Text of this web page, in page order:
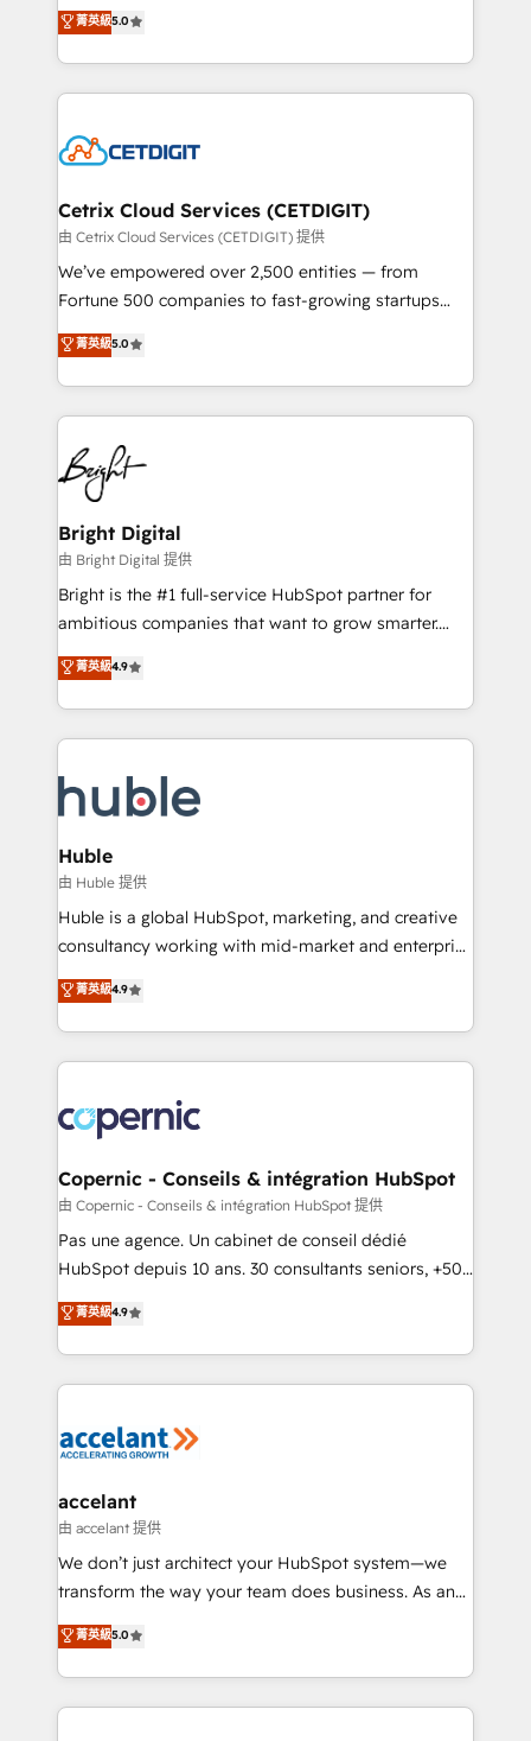
inbound marketing tactics, we focus on
understanding, nurturing, and converting leads.
competitive market.
design & development. We specialize in multi-hub
implementations for mid-market & enterprise
companies. We are woman-owned, powered by
coffee, and we ❤️ dogs. We produce award-winning
Impact Award 🏆2022 Technical Expertise Impact
Award 🏆2020 Elite Solutions Partner 🏆2019
Integrations HubSpot Impact Award 🏆2019
Marketing Enablement HubSpot Impact Award 🏆
2018 Website Design HubSpot Impact Award 🏆2017
Growth-Driven Design Agency of the Year 🏆2016
Sales Enablement HubSpot Impact Award 🏆2015
HubSpot COS Performance Award 🏆2014 HubSpot
COS Design Award 🏆2013 HubSpot Marketplace
Partner 📆Founded in 1997
菁英級5.0
Cetrix Cloud Services (CETDIGIT)
由 Cetrix Cloud Services (CETDIGIT) 提供
We’ve empowered over 2,500 entities — from
Fortune 500 companies to fast-growing startups
and nonprofits — to streamline operations, scale
revenue, and unlock the full potential of HubSpot.
With deep technical and industry expertise, we fuse
automation, integration, and AI innovation to deliver
lasting impact. We specialize in: • Turnkey and end-
to-end HubSpot implementations • Onboarding for
Sales, Service, Marketing & Content Hubs • AI voice
and chat agents, predictive automation, and smart
workflows • Salesforce + HubSpot integration •
Website design and CMS development • ERP
integration: SAP, NetSuite, Microsoft Dynamics, … •
platform • Client/member portals built on HubSpot •
CaterSuite for the catering industry • Custom and
WooCommerce, BuilderTrend, and more Experience
the difference — reach out to see how AI + HubSpot
菁英級5.0
Bright Digital
由 Bright Digital 提供
Bright is the #1 full-service HubSpot partner for
ambitious companies that want to grow smarter.
From HubSpot onboarding, to training, from
developing a new website to lead generation and
digital marketing; we do it all (and with great
results)! In short, our services include: - HubSpot
HubSpot development: websites, custom modules,
integrations - Marketing & sales solutions: digital
marketing, advertising, campaigns, content and
design We connect people, data and technology to
improve customer experiences. With our bright
people, exciting ideas and can-do mentality, we
your challenge; our passionate and growth driven
team of 100+ experts is ready for you! Driving digital
菁英級4.9
Huble
由 Huble 提供
Huble is a global HubSpot, marketing, and creative
consultancy working with mid-market and enterprise
businesses. We go beyond implementation, shaping
the strategy, processes, and teams that turn
HubSpot into a genuine growth engine. Named
HubSpot's Global Partner of the Year in 2024,
worldwide, and with over 15 years in the ecosystem,
Huble has built a track record that speaks for itself.
One company, one operating model, delivering
across offices and consulting teams in the UK, USA,
Canada, Germany, France, Belgium, Singapore, and
South Africa. Certified compliant with ISO/IEC
international offices and 175+ employees.
菁英級4.9
Copernic - Conseils & intégration HubSpot
由 Copernic - Conseils & intégration HubSpot 提供
Pas une agence. Un cabinet de conseil dédié
HubSpot depuis 10 ans. 30 consultants seniors, +500
clients, un ROI mesurable. Notre mission : faire de
HubSpot un vrai levier de performance pour votre
organisation. Cela passe par la compréhension de
vos processus, la fiabilisation de vos données et
la plateforme. Nos domaines d'intervention : -
& reprise de données - Stratégie RevOps &
alignement Marketing / Sales - Data, reporting &
tableaux de bord - Onboarding, audit &
optimisation - Intégrations métiers (ERP, téléphonie,
changement Nous intervenons auprès des PME, ETI
et grandes entreprises en France et à l'international,
菁英級4.9
accelant
由 accelant 提供
We don’t just architect your HubSpot system—we
transform the way your team does business. As an
Elite HubSpot Solutions Partner, we specialize in
creating tailored, end-to-end CRM solutions that
accelerate growth, improve operational efficiency,
and ensure faster time to value on HubSpot. What
菁英級5.0